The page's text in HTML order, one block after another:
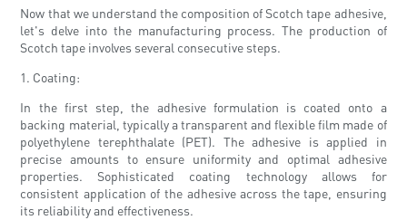
Now that we understand the composition of Scotch tape adhesive,
let's delve into the manufacturing process. The production of
Scotch tape involves several consecutive steps.
1. Coating:
In the first step, the adhesive formulation is coated onto a
backing material, typically a transparent and flexible film made of
polyethylene terephthalate (PET). The adhesive is applied in
precise amounts to ensure uniformity and optimal adhesive
properties. Sophisticated coating technology allows for
consistent application of the adhesive across the tape, ensuring
its reliability and effectiveness.